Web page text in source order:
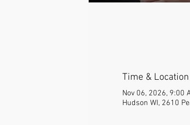
Time & Location
Nov 06, 2026, 9:00
Hudson WI, 2610